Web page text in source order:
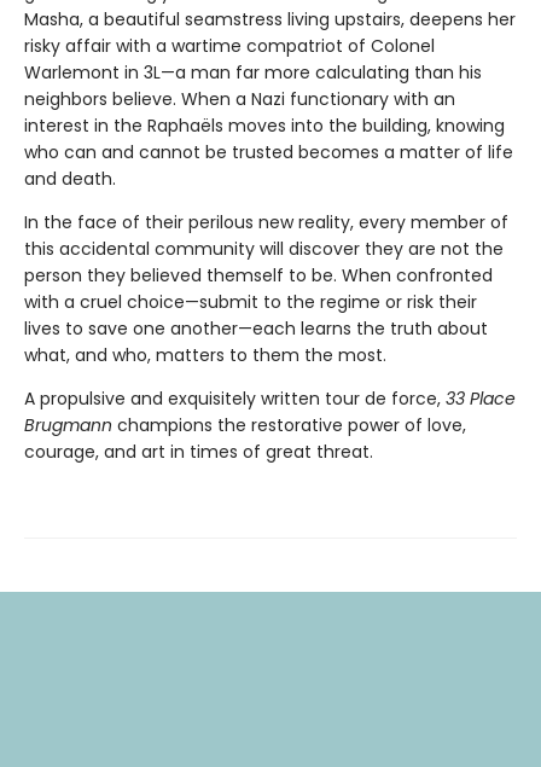
Masha, a beautiful seamstress living upstairs, deepens her
risky affair with a wartime compatriot of Colonel
Warlemont in 3L—a man far more calculating than his
neighbors believe. When a Nazi functionary with an
interest in the Raphaëls moves into the building, knowing
who can and cannot be trusted becomes a matter of life
and death.
In the face of their perilous new reality, every member of
this accidental community will discover they are not the
person they believed themself to be. When confronted
with a cruel choice—submit to the regime or risk their
lives to save one another—each learns the truth about
what, and who, matters to them the most.
A propulsive and exquisitely written tour de force, 33 Place
Brugmann champions the restorative power of love,
courage, and art in times of great threat.